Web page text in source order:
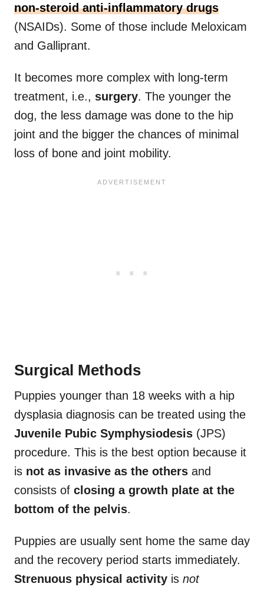
non-steroid anti-inflammatory drugs
(NSAIDs). Some of those include Meloxicam
and Galliprant.
It becomes more complex with long-term
treatment, i.e., surgery. The younger the
dog, the less damage was done to the hip
joint and the bigger the chances of minimal
loss of bone and joint mobility.
Surgical Methods
Puppies younger than 18 weeks with a hip
dysplasia diagnosis can be treated using the
Juvenile Pubic Symphysiodesis (JPS)
procedure. This is the best option because it
is not as invasive as the others and
consists of closing a growth plate at the
bottom of the pelvis.
Puppies are usually sent home the same day
and the recovery period starts immediately.
Strenuous physical activity is not